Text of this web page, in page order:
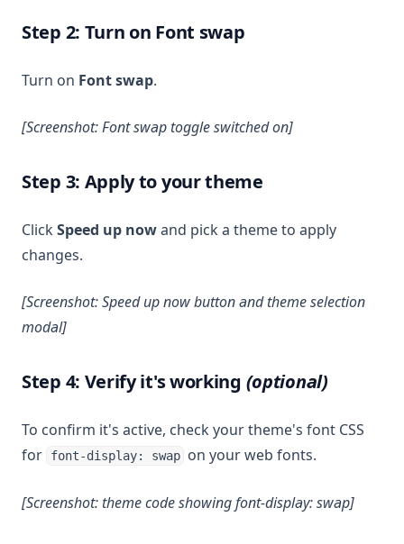
Step 2: Turn on Font swap
Turn on Font swap.
[Screenshot: Font swap toggle switched on]
Step 3: Apply to your theme
ClickSpeed up nowand pick a theme to apply
changes.
[Screenshot: Speed up now button and theme selection
modal]
Step 4: Verify it's working (optional)
To confirm it's active, check your theme's font CSS
for
font-display: swap on your web fonts.
[Screenshot: theme code showing font-display: swap]